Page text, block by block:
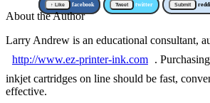
↑ Like facebook Tweet twitter Submit
About the Author
Larry Andrew is an educational consultant,
http://www.ez-printer-ink.com .
inkjet cartridges on line should be fast,
effective.